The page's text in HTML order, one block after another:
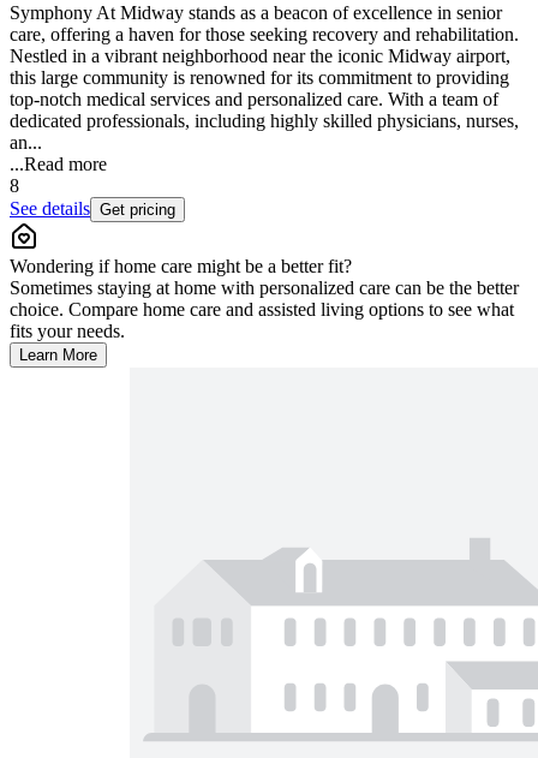
Symphony At Midway stands as a beacon of excellence in senior
care, offering a haven for those seeking recovery and rehabilitation.
Nestled in a vibrant neighborhood near the iconic Midway airport,
this large community is renowned for its commitment to providing
top-notch medical services and personalized care. With a team of
dedicated professionals, including highly skilled physicians, nurses,
an...
...Read more
8
See details Get pricing
Wondering if home care might be a better fit?
Sometimes staying at home with personalized care can be the better
choice. Compare home care and assisted living options to see what
fits your needs.
Learn More